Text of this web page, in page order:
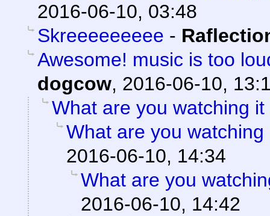
2016-06-10, 03:48
Skreeeeeeeee -
Awesome! music is too
dogcow, 2016-06-10,
What are you watching it
What are you watching
2016-06-10, 14:34
What are you
2016-06-10, 14:42